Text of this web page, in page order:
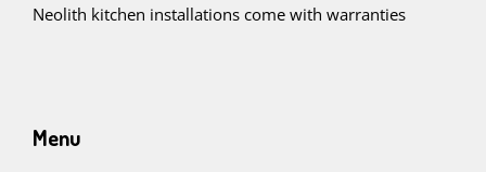
Neolith kitchen installations come with warranties
Menu